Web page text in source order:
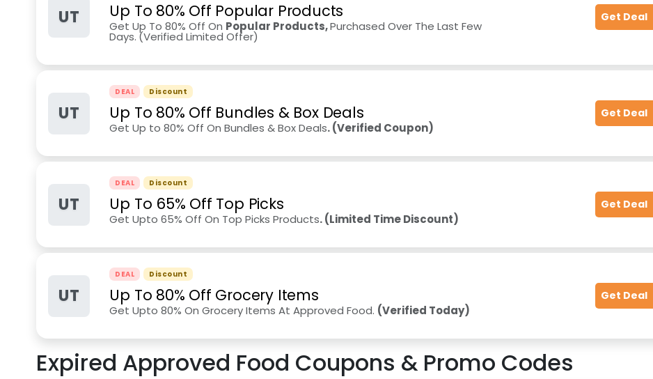
UT Up To 80% Off Popular Products
Get Up To 80% Off On Popular Products,Purchased Over The Last Few
Days. (Verified Limited Offer)
Get Deal
UT
DEAL Discount
Up To 80% Off Bundles & Box Deals
Get Up to 80% Off On Bundles & Box Deals. (Verified Coupon)
Get Deal
UT
DEAL Discount
Up To 65% Off Top Picks
Get Upto 65% Off On Top Picks Products. (Limited Time Discount)
Get Deal
UT
DEAL Discount
Up To 80% Off Grocery Items
Get Upto 80% On Grocery Items At Approved Food. (Verified Today)
Get Deal
Expired Approved Food Coupons & Promo Codes